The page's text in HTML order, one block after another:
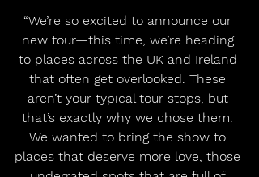
“We’re so excited to announce our
new tour—this time, we’re heading
to places across the UK and Ireland
that often get overlooked. These
aren’t your typical tour stops, but
that’s exactly why we chose them.
We wanted to bring the show to
places that deserve more love, those